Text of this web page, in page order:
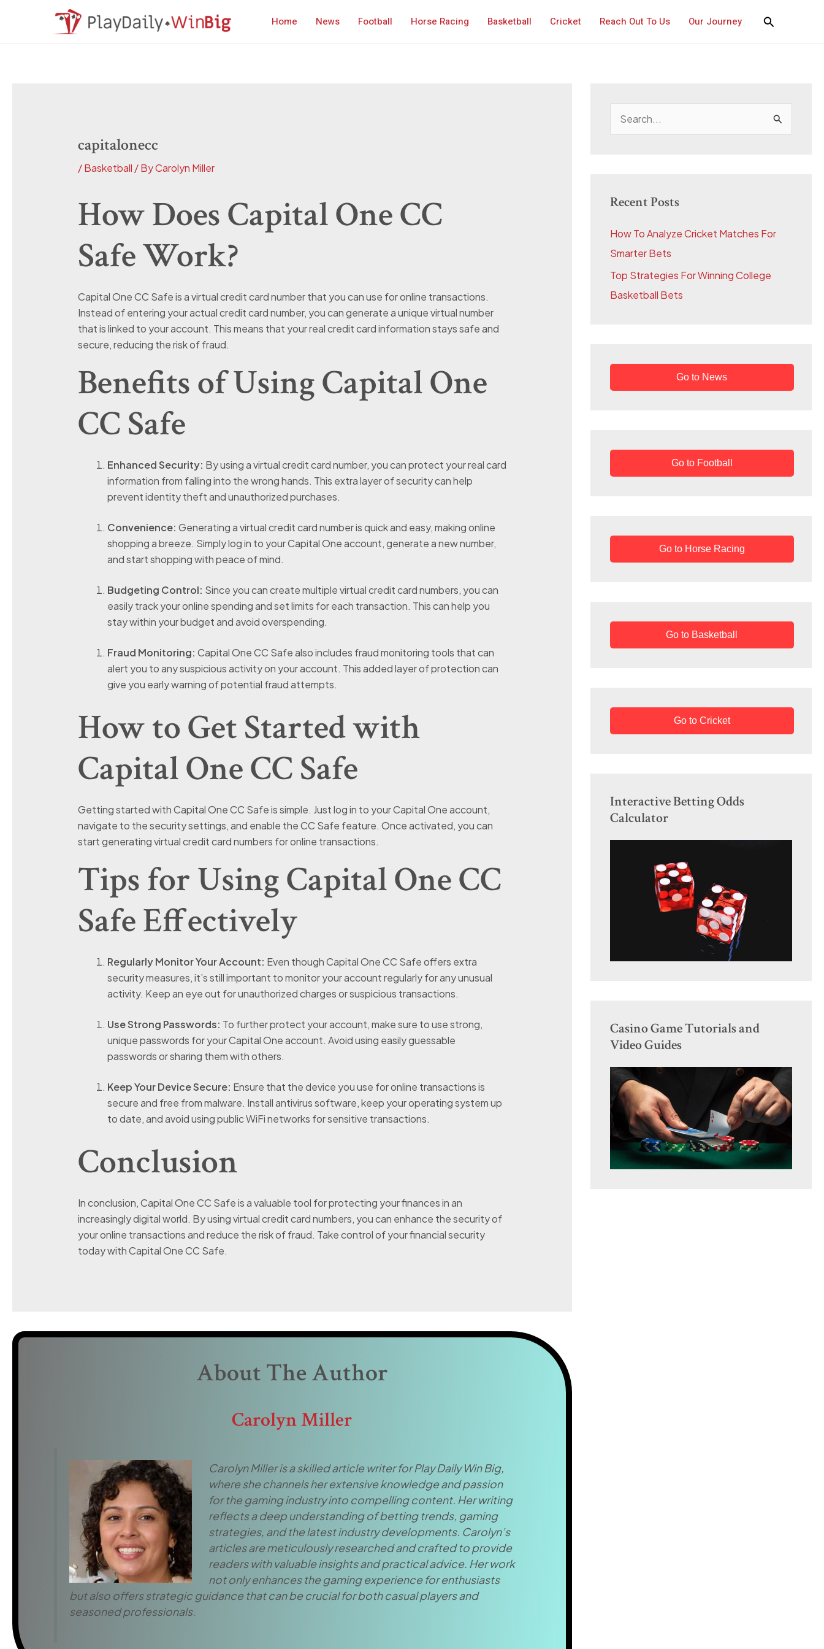
Home News Football Horse Racing Basketball Cricket Reach Out To Us Our Journey
capitalonecc
/Basketball / ByCarolyn Miller
How Does Capital One CC
Safe Work?
Capital One CC Safe is a virtual credit card number that you can use for online transactions.
Instead of entering your actual credit card number, you can generate a unique virtual number
that is linked to your account. This means that your real credit card information stays safe and
secure, reducing the risk of fraud.
Benefits of Using Capital One
CC Safe
Enhanced Security: By using a virtual credit card number, you can protect your real card
information from falling into the wrong hands. This extra layer of security can help
prevent identity theft and unauthorized purchases.
Convenience: Generating a virtual credit card number is quick and easy, making online
shopping a breeze. Simply log in to your Capital One account, generate a new number,
and start shopping with peace of mind.
Budgeting Control: Since you can create multiple virtual credit card numbers, you can
easily track your online spending and set limits for each transaction. This can help you
stay within your budget and avoid overspending.
Fraud Monitoring: Capital One CC Safe also includes fraud monitoring tools that can
alert you to any suspicious activity on your account. This added layer of protection can
give you early warning of potential fraud attempts.
How to Get Started with
Capital One CC Safe
Getting started with Capital One CC Safe is simple. Just log in to your Capital One account,
navigate to the security settings, and enable the CC Safe feature. Once activated, you can
start generating virtual credit card numbers for online transactions.
Tips for Using Capital One CC
Safe Effectively
Regularly Monitor Your Account: Even though Capital One CC Safe offers extra
security measures, it’s still important to monitor your account regularly for any unusual
activity. Keep an eye out for unauthorized charges or suspicious transactions.
Use Strong Passwords: To further protect your account, make sure to use strong,
unique passwords for your Capital One account. Avoid using easily guessable
passwords or sharing them with others.
Keep Your Device Secure: Ensure that the device you use for online transactions is
secure and free from malware. Install antivirus software, keep your operating system up
to date, and avoid using public WiFi networks for sensitive transactions.
Conclusion
In conclusion, Capital One CC Safe is a valuable tool for protecting your finances in an
increasingly digital world. By using virtual credit card numbers, you can enhance the security of
your online transactions and reduce the risk of fraud. Take control of your financial security
today with Capital One CC Safe.
About The Author
Carolyn Miller
Carolyn Miller is a skilled article writer for Play Daily Win Big,
where she channels her extensive knowledge and passion
for the gaming industry into compelling content. Her writing
reflects a deep understanding of betting trends, gaming
strategies, and the latest industry developments. Carolyn’s
articles are meticulously researched and crafted to provide
readers with valuable insights and practical advice. Her work
not only enhances the gaming experience for enthusiasts
but also offers strategic guidance that can be crucial for both casual players and
seasoned professionals.
c
f
o
:
Recent Posts
How To Analyze Cricket Matches For
Smarter Bets
Top Strategies For Winning College
Basketball Bets
Go to News
Go to Football
Go to Horse Racing
Go to Basketball
Go to Cricket
Interactive Betting Odds
Calculator
Casino Game Tutorials and
Video Guides